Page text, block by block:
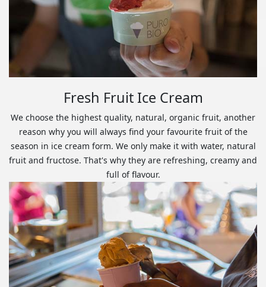
Fresh Fruit Ice Cream
We choose the highest quality, natural, organic fruit, another
reason why you will always find your favourite fruit of the
season in ice cream form. We only make it with water, natural
fruit and fructose. That's why they are refreshing, creamy and
full of flavour.